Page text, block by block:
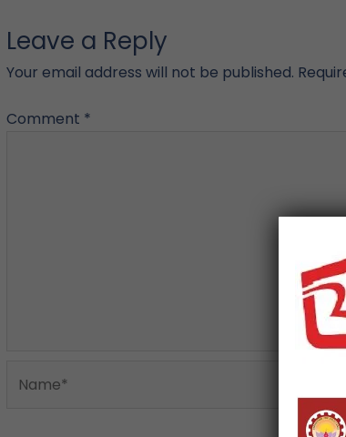
Leave a Reply
Your email address will not be published.
Comment *